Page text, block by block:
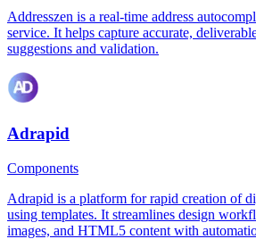
Addresszen is a real-time address
service. It helps capture accurate,
suggestions and validation.
Adrapid
Components
Adrapid is a platform for rapid creation of
using templates. It streamlines design
images, and HTML5 content with